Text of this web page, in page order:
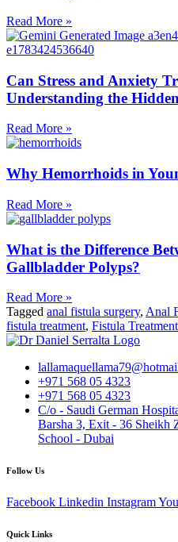
Read More »
Can Stress and Anxiety
Understanding the
Read More »
Why Hemorrhoids in
Read More »
What is the Difference
Gallbladder Polyps?
Read More »
Tagged anal fistula surgery, Anal
fistula treatment, Fistula
+971 568 05 4323
+971 568 05 4323
C/o - Saudi German
Barsha 3, Exit - 36 Sheikh
School - Dubai
Follow Us
Facebook Linkedin Instagram
Quick Links